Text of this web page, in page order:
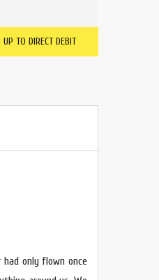
UP TO DIRECT DEBIT
only flown once